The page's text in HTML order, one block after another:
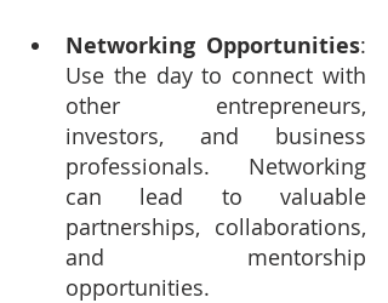
Networking Opportunities:
Use the day to connect with
other entrepreneurs,
investors, and business
professionals. Networking
can lead to valuable
partnerships, collaborations,
and mentorship
opportunities.